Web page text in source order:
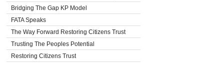
Bridging The Gap KP Model
FATA Speaks
The Way Forward Restoring Citizens Trust
Trusting The Peoples Potential
Restoring Citizens Trust